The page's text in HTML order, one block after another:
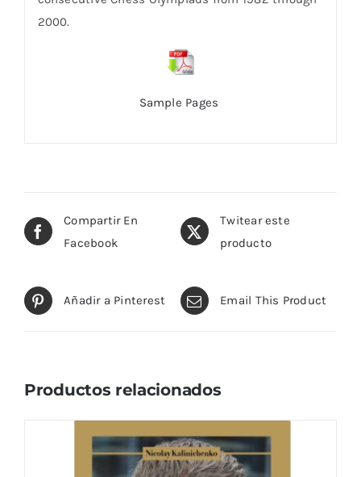
2000.
Sample Pages
Compartir En
Facebook
Twitear este
producto
Añadir a Pinterest Email This Product
Productos relacionados